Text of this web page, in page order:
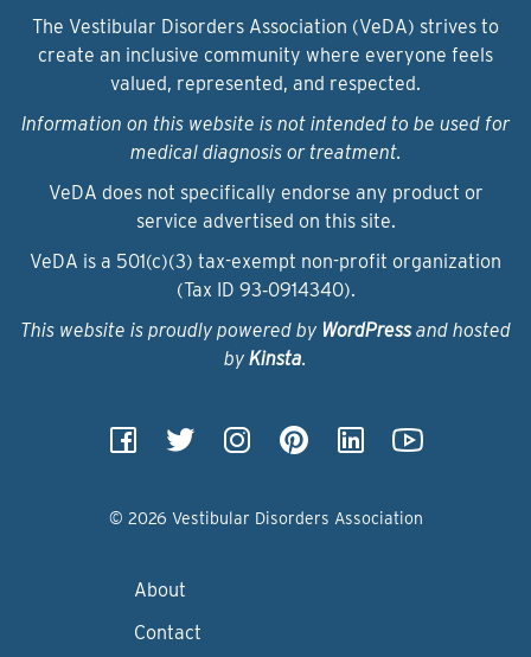
The Vestibular Disorders Association (VeDA) strives to
create an inclusive community where everyone feels
valued, represented, and respected.
Information on this website is not intended to be used for
medical diagnosis or treatment.
VeDA does not specifically endorse any product or
service advertised on this site.
VeDA is a 501(c)(3) tax-exempt non-profit organization
(Tax ID 93‑0914340).
This website is proudly powered by WordPressand hosted
by Kinsta.
© 2026 Vestibular Disorders Association
About
Contact